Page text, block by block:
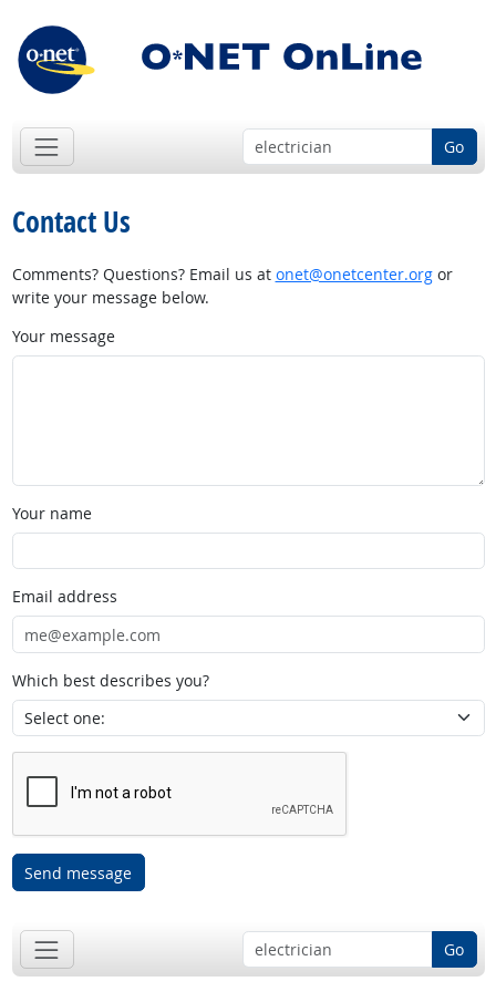
Go
Contact Us
Comments? Questions? Email us at onet@onetcenter.orgor
write your message below.
Your message
Your name
Email address
Which best describes you?
Send message
Go